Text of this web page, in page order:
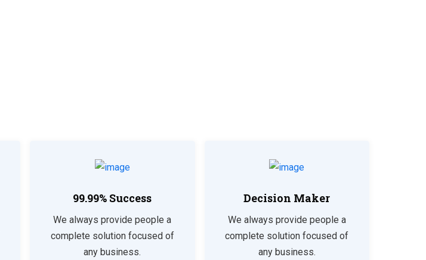
99.99% Success
We always provide people a
complete solution focused of
any business.
Decision Maker
We always provide people a
complete solution focused of
any business.